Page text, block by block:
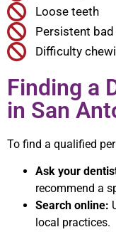
Loose teeth
Persistent
Difficulty
Finding a
in San
To find a qualified
Ask your
recommend a
Search online:
local practices.